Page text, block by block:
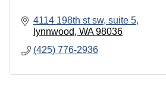
4114 198th st sw suite 5
lynnwood WA 98036
(425) 776-2936